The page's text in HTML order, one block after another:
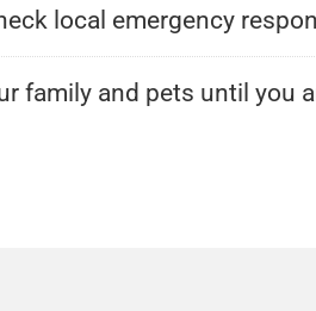
local emergency
family and pets until you